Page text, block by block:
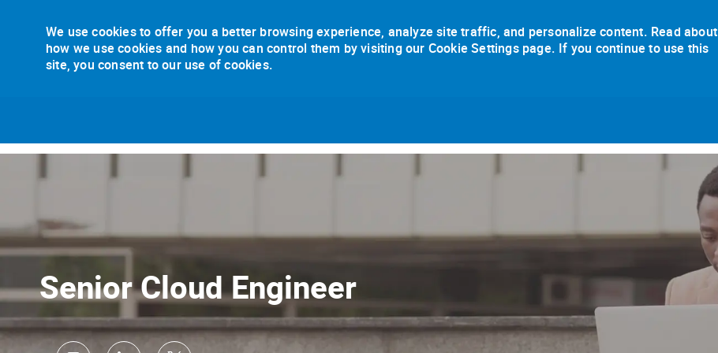
We use cookies to offer you a better browsing experience, analyze site traffic, and personalize content. Read about
how we use cookies and how you can control them by visiting our Cookie Settings page. If you continue to use this
site, you consent to our use of cookies.
Senior Cloud Engineer